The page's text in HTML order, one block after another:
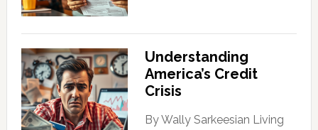
Understanding
America’s Credit
Crisis
By Wally Sarkeesian Living